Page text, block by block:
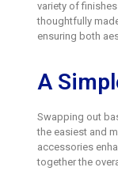
variety of
thoughtfully
ensuring both
A
Swapping out
the easiest and
accessories
together the